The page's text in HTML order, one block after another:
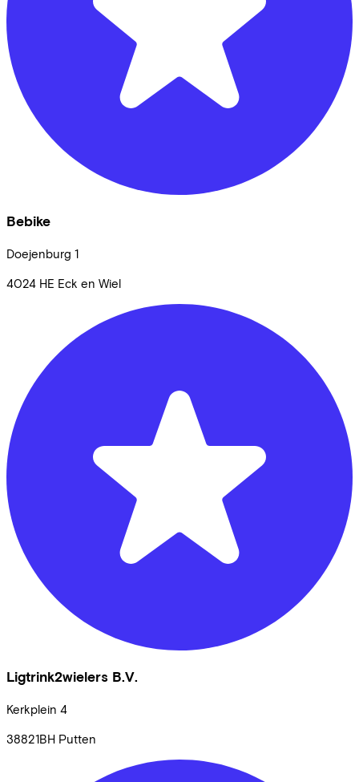
Bebike
Doejenburg 1
4024 HE Eck en Wiel
Ligtrink2wielers B.V.
Kerkplein 4
38821BH Putten